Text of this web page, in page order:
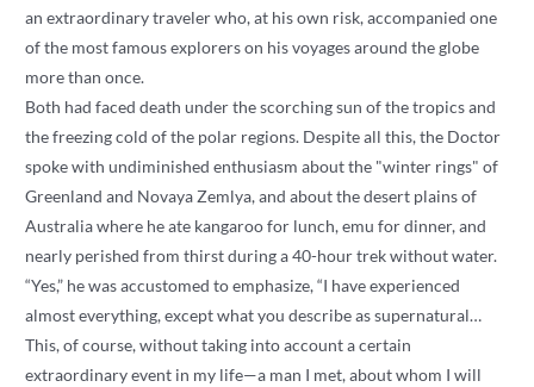
an extraordinary traveler who, at his own risk, accompanied one
of the most famous explorers on his voyages around the globe
more than once.
Both had faced death under the scorching sun of the tropics and
the freezing cold of the polar regions. Despite all this, the Doctor
spoke with undiminished enthusiasm about the "winter rings" of
Greenland and Novaya Zemlya, and about the desert plains of
Australia where he ate kangaroo for lunch, emu for dinner, and
nearly perished from thirst during a 40-hour trek without water.
“Yes,” he was accustomed to emphasize, “I have experienced
almost everything, except what you describe as supernatural…
This, of course, without taking into account a certain
extraordinary event in my life—a man I met, about whom I will